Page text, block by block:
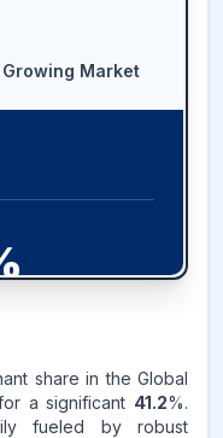
Market
share in the Global
a significant 41.2%.
fueled by robust